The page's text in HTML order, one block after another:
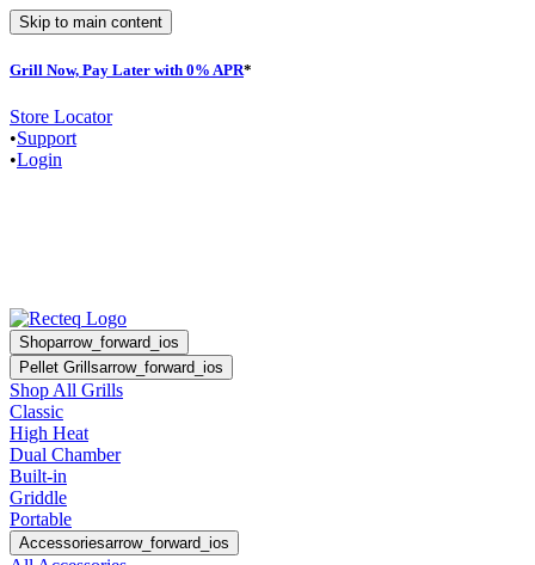
Skip to main content
Grill Now, Pay Later with 0% APR*
Store Locator
•Support
•Login
Shoparrow_forward_ios
Pellet Grillsarrow_forward_ios
Shop All Grills
Classic
High Heat
Dual Chamber
Built-in
Griddle
Portable
Accessoriesarrow_forward_ios